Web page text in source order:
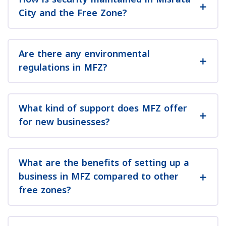
City and the Free Zone?
Are there any environmental
regulations in MFZ?
What kind of support does MFZ offer
for new businesses?
What are the benefits of setting up a
business in MFZ compared to other
free zones?